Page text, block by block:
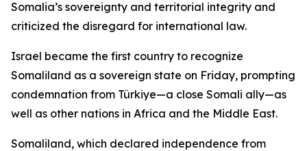
Somalia’s sovereignty and territorial integrity and
criticized the disregard for international law.
Israel became the first country to recognize
Somaliland as a sovereign state on Friday, prompting
condemnation from Türkiye—a close Somali ally—as
well as other nations in Africa and the Middle East.
Somaliland, which declared independence from